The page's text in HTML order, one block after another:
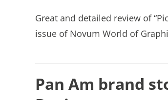
Great and detailed review of
issue of Novum World of
Pan Am brand